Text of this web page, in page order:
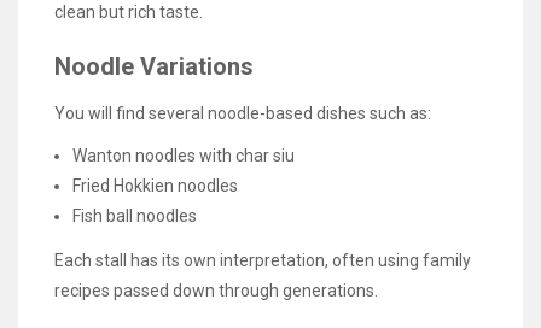
clean but rich taste.
Noodle Variations
You will find several noodle-based dishes such as:
Wanton noodles with char siu
Fried Hokkien noodles
Fish ball noodles
Each stall has its own interpretation, often using family
recipes passed down through generations.